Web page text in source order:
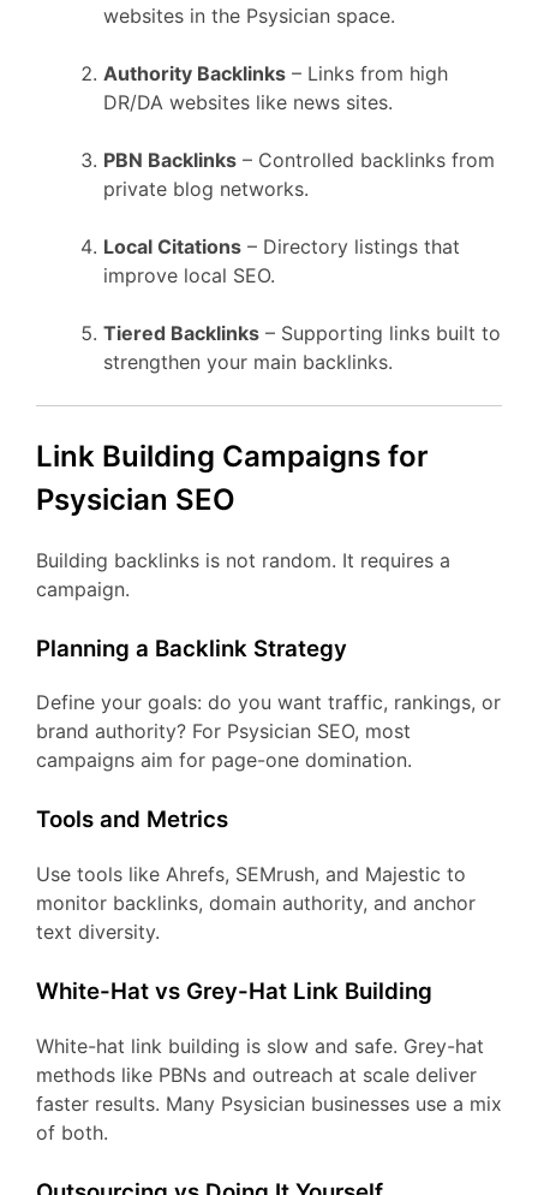
websites in the Psysician space.
Authority Backlinks – Links from high
DR/DA websites like news sites.
PBN Backlinks – Controlled backlinks from
private blog networks.
Local Citations – Directory listings that
improve local SEO.
Tiered Backlinks – Supporting links built to
strengthen your main backlinks.
Link Building Campaigns for
Psysician SEO
Building backlinks is not random. It requires a
campaign.
Planning a Backlink Strategy
Define your goals: do you want traffic, rankings, or
brand authority? For Psysician SEO, most
campaigns aim for page-one domination.
Tools and Metrics
Use tools like Ahrefs, SEMrush, and Majestic to
monitor backlinks, domain authority, and anchor
text diversity.
White-Hat vs Grey-Hat Link Building
White-hat link building is slow and safe. Grey-hat
methods like PBNs and outreach at scale deliver
faster results. Many Psysician businesses use a mix
of both.